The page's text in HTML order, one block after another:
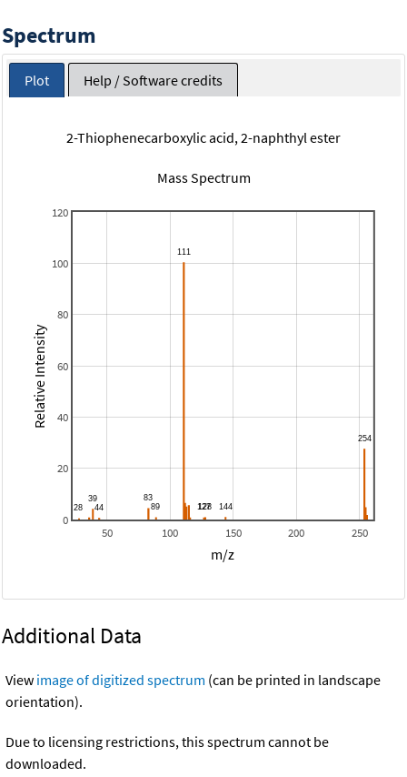
Spectrum
Plot Help / Software credits
2-Thiophenecarboxylic acid, 2-naphthyl ester
Mass Spectrum
50 100 150 200 250
0
20
40
60
80
100
120
m/z
Relative Intensity
Additional Data
View image of digitized spectrum (can be printed in landscape
orientation).
Due to licensing restrictions, this spectrum cannot be
downloaded.